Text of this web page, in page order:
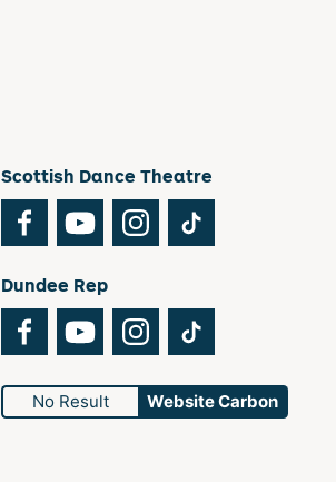
Scottish Dance Theatre
FacebookYouTubeInstagram
Dundee Rep
FacebookYouTubeInstagram
No Result Website Carbon